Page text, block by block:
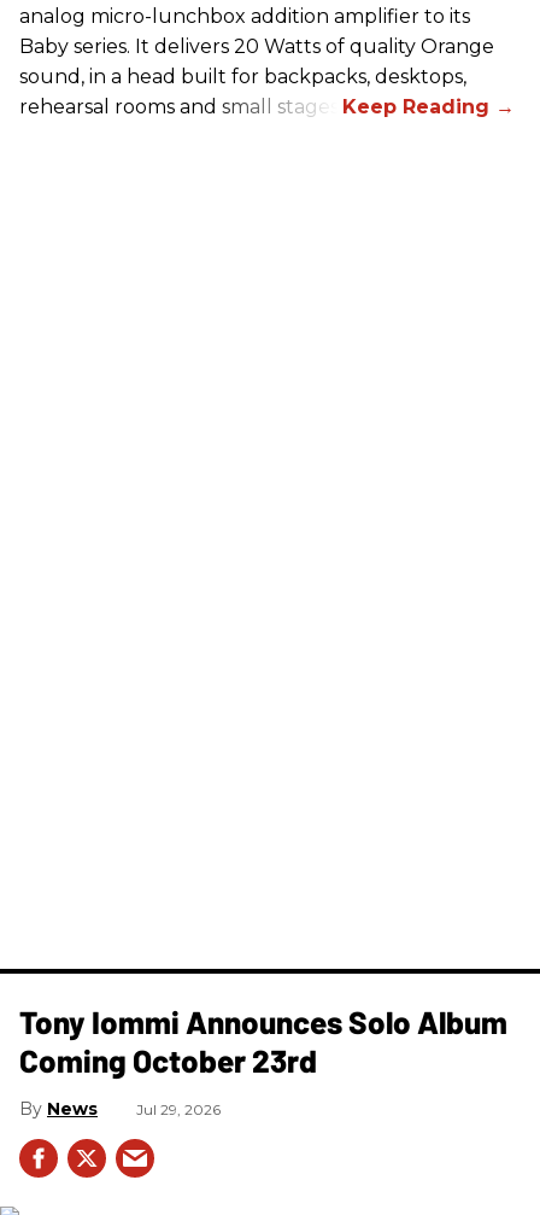
analog micro-lunchbox addition amplifier to its
Baby series. It delivers 20 Watts of quality Orange
sound, in a head built for backpacks, desktops,
rehearsal rooms and small stages.
Tony Iommi Announces Solo Album
Coming October 23rd
News Jul 29, 2026